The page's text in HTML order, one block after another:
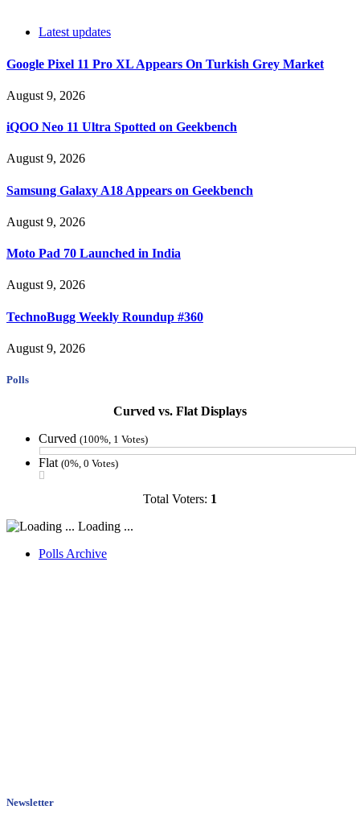
Latest updates
Google Pixel 11 Pro XL Appears On Turkish Grey Market
August 9, 2026
iQOO Neo 11 Ultra Spotted on Geekbench
August 9, 2026
Samsung Galaxy A18 Appears on Geekbench
August 9, 2026
Moto Pad 70 Launched in India
August 9, 2026
TechnoBugg Weekly Roundup #360
August 9, 2026
Polls
Curved vs. Flat Displays
Curved (100%, 1 Votes)
Flat (0%, 0 Votes)
Total Voters: 1
Loading ...
Polls Archive
Newsletter